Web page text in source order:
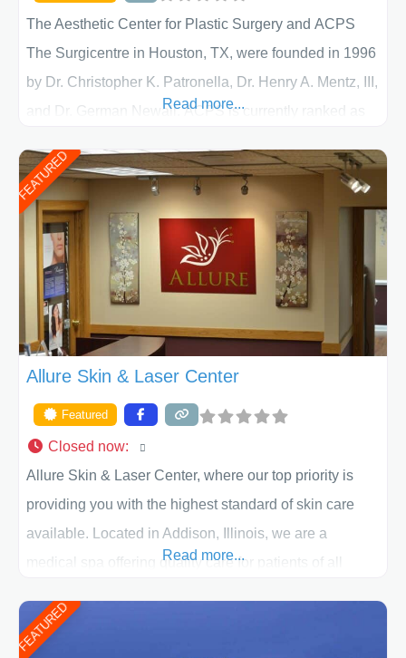
The Aesthetic Center for Plastic Surgery and ACPS
The Surgicentre in Houston, TX, were founded in 1996
by Dr. Christopher K. Patronella, Dr. Henry A. Mentz, III,
and Dr. German Newall. ACPS is currently ranked as
of Texas . Our highly trained and professional staff will
work together to assist you in achieving your
appearance goals and ensure that your experience at
ACPS exceeds
Read more...
FEATURED
Allure Skin & Laser Center
Featured
Closed now:
Allure Skin & Laser Center, where our top priority is
providing you with the highest standard of skin care
available. Located in Addison, Illinois, we are a
medical spa offering quality care for patients of all
patient individually and take a team approach in
determining the treatment that is best for
Read more...
FEATURED